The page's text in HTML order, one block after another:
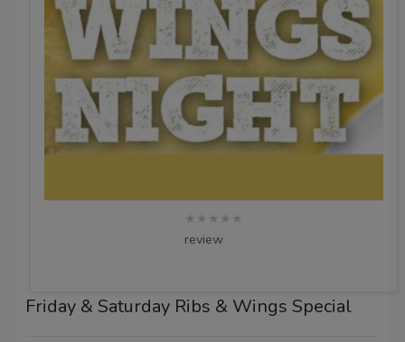
★★★★★
review
Friday & Saturday Ribs & Wings Special